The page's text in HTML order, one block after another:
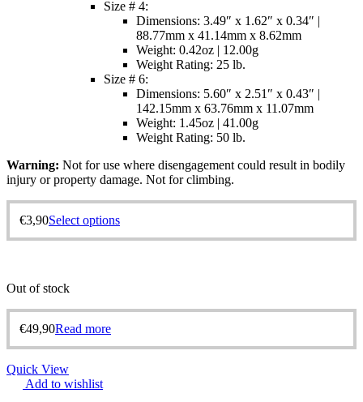
Size # 4:
Dimensions: 3.49″ x 1.62″ x 0.34″ |
88.77mm x 41.14mm x 8.62mm
Weight: 0.42oz | 12.00g
Weight Rating: 25 lb.
Size # 6:
Dimensions: 5.60″ x 2.51″ x 0.43″ |
142.15mm x 63.76mm x 11.07mm
Weight: 1.45oz | 41.00g
Weight Rating: 50 lb.
Warning: Not for use where disengagement could result in bodily
injury or property damage. Not for climbing.
€3,90Select options
Out of stock
€49,90Read more
Quick View
Add to wishlist